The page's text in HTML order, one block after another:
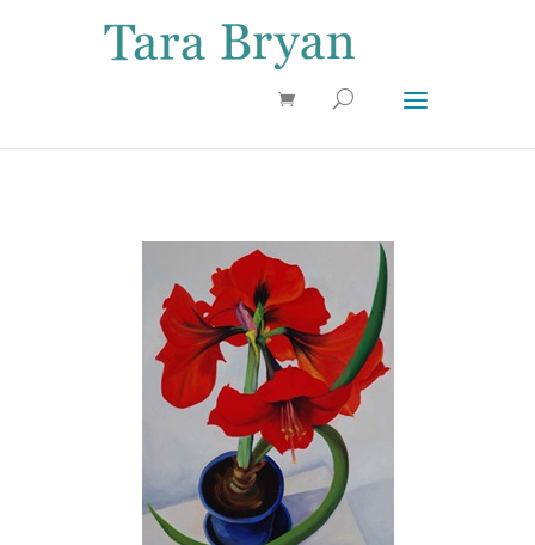
Use 25OFF coupon on Cool Stuff at checkout!